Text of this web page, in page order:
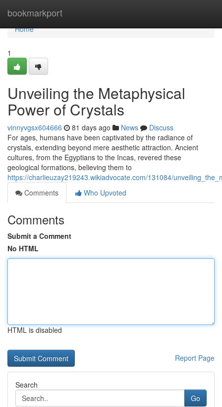
bookmarkport
Home
Home
1
Unveiling the Metaphysical
Power of Crystals
vinnyvgsx604666 81 days ago News
Discuss
For ages, humans have been captivated by the radiance of
crystals, extending beyond mere aesthetic attraction. Ancient
cultures, from the Egyptians to the Incas, revered these
geological formations, believing them to
https://charlieuzay219243.wikiadvocate.com/131084/
Comments
Who Upvoted
Comments
Submit a Comment
No HTML
HTML is disabled
Report Page
Search
Go